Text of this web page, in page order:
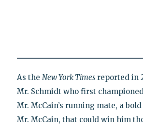
As the New York Timesreported in
Mr. Schmidt who first
Mr. McCain’s running mate, a
Mr. McCain, that could win him